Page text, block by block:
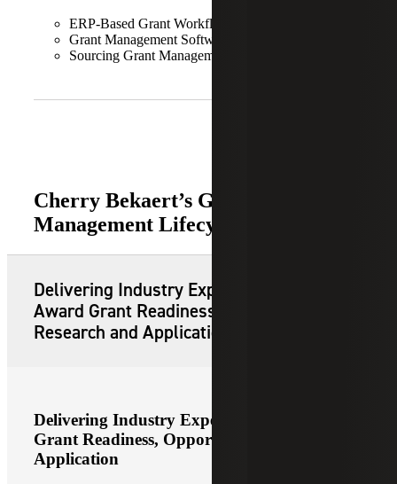
ERP-Based Grant Workflow Digitalization
Grant Management Software Implementation
Sourcing Grant Management Solutions
Cherry Bekaert’s Grant
Management Lifecycle Services
Delivering Industry Expert Led Pre-
Award Grant Readiness, Opportunity
Research and Application
Delivering Industry Expert Led Pre-Award
Grant Readiness, Opportunity Research and
Application